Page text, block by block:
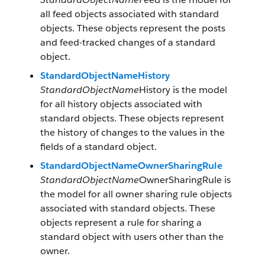
all feed objects associated with standard
objects. These objects represent the posts
and feed-tracked changes of a standard
object.
StandardObjectNameHistory
StandardObjectNameHistory is the model
for all history objects associated with
standard objects. These objects represent
the history of changes to the values in the
fields of a standard object.
StandardObjectNameOwnerSharingRule
StandardObjectNameOwnerSharingRule is
the model for all owner sharing rule objects
associated with standard objects. These
objects represent a rule for sharing a
standard object with users other than the
owner.